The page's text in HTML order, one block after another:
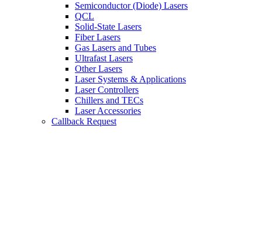
Semiconductor (Diode) Lasers
QCL
Solid-State Lasers
Fiber Lasers
Gas Lasers and Tubes
Ultrafast Lasers
Other Lasers
Laser Systems & Applications
Laser Controllers
Chillers and TECs
Laser Accessories
Callback Request